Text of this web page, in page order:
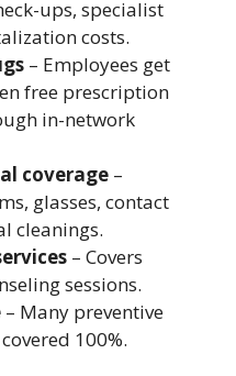
ups, specialist
costs.
– Employees get
free prescription
in-network
coverage –
glasses, contact
cleanings.
– Covers
sessions.
– Many preventive
100%.